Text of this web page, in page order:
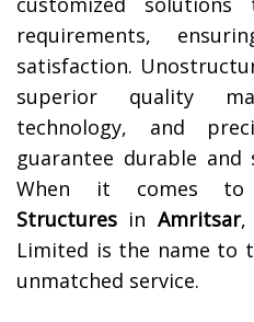
requirements,
satisfaction.
superior quality
technology, and
guarantee durable and
When it comes
Structures in Amritsar,
Limited is the name to
unmatched service.